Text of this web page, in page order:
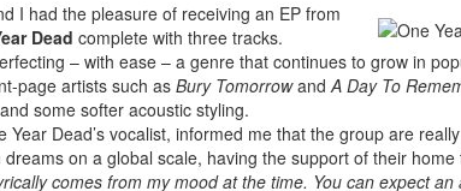
I had the pleasure of receiving an EP from
Dead complete with three tracks.
– with ease – a genre that continues to grow in
page artists such asBury TomorrowandA Day To
some softer acoustic styling.
Year Dead’s vocalist, informed me that the group are
on a global scale, having the support of their
comes from my mood at the time. You can expect